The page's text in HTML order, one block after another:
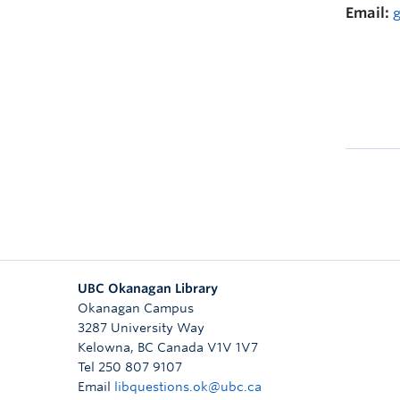
Email:
UBC Okanagan Library
Okanagan Campus
3287 University Way
Kelowna, BC Canada V1V 1V7
Tel 250 807 9107
Email
libquestions.ok@ubc.ca